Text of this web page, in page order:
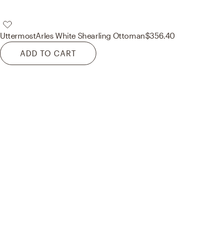
UttermostArles White Shearling Ottoman$356.40
ADD TO CART